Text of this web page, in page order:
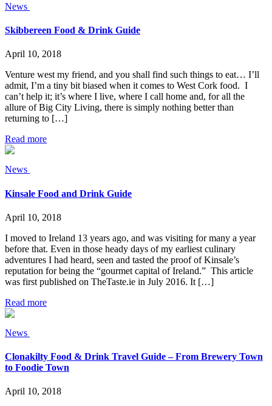
News
Skibbereen Food & Drink Guide
April 10, 2018
Venture west my friend, and you shall find such things to eat… I’ll
admit, I’m a tiny bit biased when it comes to West Cork food. I
can’t help it; it’s where I live, where I call home and, for all the
allure of Big City Living, there is simply nothing better than
returning to […]
Read more
News
Kinsale Food and Drink Guide
April 10, 2018
I moved to Ireland 13 years ago, and was visiting for many a year
before that. Even in those heady days of my earliest culinary
adventures I had heard, seen and tasted the proof of Kinsale’s
reputation for being the “gourmet capital of Ireland.” This article
was first published on TheTaste.ie in July 2016. It […]
Read more
News
Clonakilty Food & Drink Travel Guide – From Brewery Town
to Foodie Town
April 10, 2018